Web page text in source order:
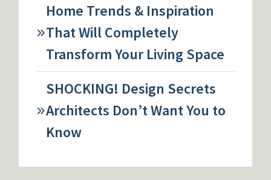
Home Trends & Inspiration
That Will Completely
Transform Your Living Space
SHOCKING! Design Secrets
Architects Don’t Want You to
Know